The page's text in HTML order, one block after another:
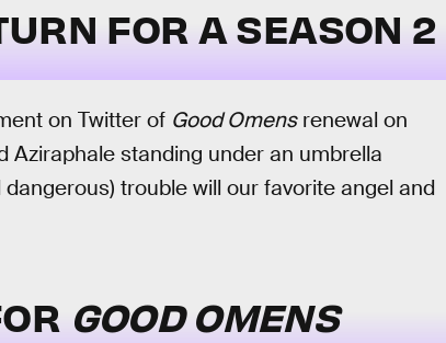
FOR A SEASON 2
on Twitter of Good Omensrenewal on
Aziraphale standing under an umbrella
trouble will our favorite angel and
GOOD OMENS